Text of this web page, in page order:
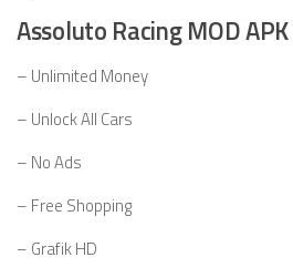
Assoluto Racing MOD
– Unlimited Money
– Unlock All Cars
– No Ads
– Free Shopping
– Grafik HD